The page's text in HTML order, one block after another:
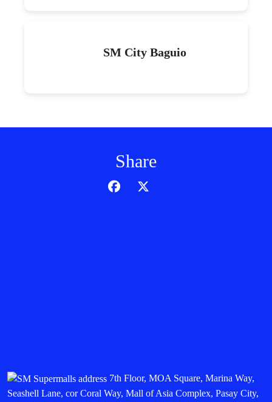
SM City Baguio
Share
7th Floor, MOA Square, Marina Way,
Seashell Lane, cor Coral Way, Mall of Asia Complex, Pasay City,